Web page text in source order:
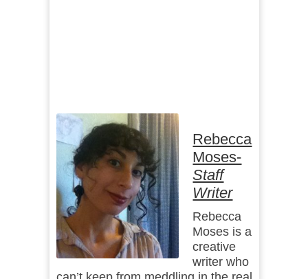
Rebecca
Moses-
Staff
Writer
Rebecca
Moses is a
creative
writer who